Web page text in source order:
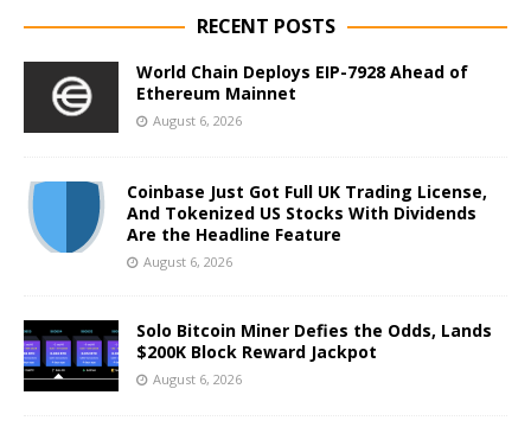
RECENT POSTS
World Chain Deploys EIP-7928 Ahead of
Ethereum Mainnet
August 6, 2026
Coinbase Just Got Full UK Trading License,
And Tokenized US Stocks With Dividends
Are the Headline Feature
August 6, 2026
Solo Bitcoin Miner Defies the Odds, Lands
$200K Block Reward Jackpot
August 6, 2026